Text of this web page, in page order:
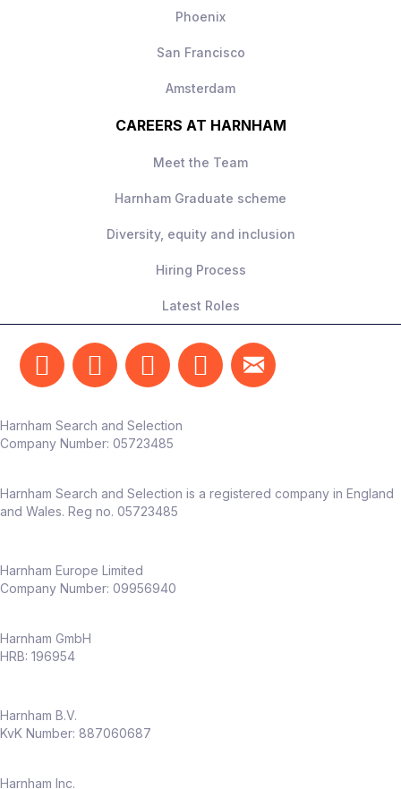
Phoenix
San Francisco
Amsterdam
CAREERS AT HARNHAM
Meet the Team
Harnham Graduate scheme
Diversity, equity and inclusion
Hiring Process
Latest Roles
Harnham Search and Selection
Company Number: 05723485
Harnham Search and Selection is a registered company in England
and Wales. Reg no. 05723485
Harnham Europe Limited
Company Number: 09956940
Harnham GmbH
HRB: 196954
Harnham B.V.
KvK Number: 887060687
Harnham Inc.